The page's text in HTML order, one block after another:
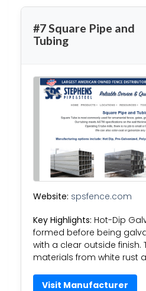
#7 Square Pipe and
Tubing
Website: spsfence.com
Key Highlights: Hot-Dip
formed before being
with a clear outside finish.
materials from white rust
Visit Manufacturer